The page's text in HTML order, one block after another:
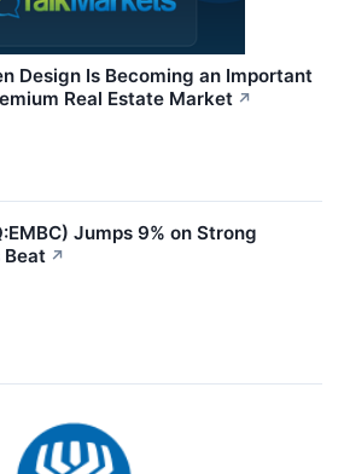
Design Is Becoming an Important
Real Estate Market ↗
Jumps 9% on Strong
Beat ↗